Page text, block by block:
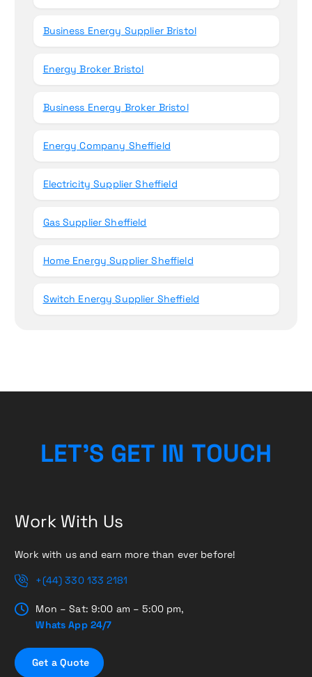
Business Energy Supplier Bristol
Energy Broker Bristol
Business Energy Broker Bristol
Energy Company Sheffield
Electricity Supplier Sheffield
Gas Supplier Sheffield
Home Energy Supplier Sheffield
Switch Energy Supplier Sheffield
LET’S GET IN TOUCH
Work With Us
Work with us and earn more than ever before!
+(44) 330 133 2181
Mon – Sat: 9:00 am – 5:00 pm,
Whats App 24/7
Get a Quote